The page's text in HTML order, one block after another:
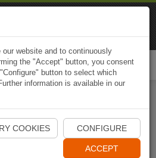
Start Naviki App
website and to continuously
the "Accept" button, you consent
button to select which
information is available in our
COOKIES CONFIGURE
ACCEPT